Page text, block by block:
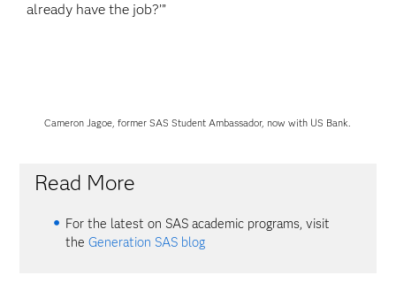
already have the job?’”
Cameron Jagoe, former SAS Student Ambassador, now with US Bank.
Read More
For the latest on SAS academic programs, visit
theGeneration SAS blog